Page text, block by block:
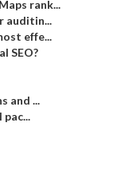
rank...
auditin...
effe...
SEO?
and ...